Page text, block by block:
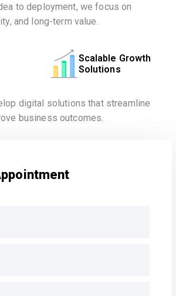
to deployment, we focus on
and long-term value.
Scalable Growth
Solutions
digital solutions that streamline
business outcomes.